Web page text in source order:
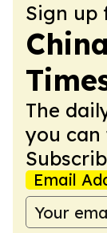
Sign up
The
you can
Email